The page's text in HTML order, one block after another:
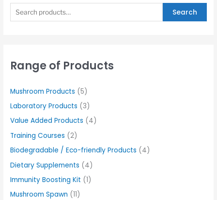
Search
Range of Products
Mushroom Products (5)
Laboratory Products (3)
Value Added Products (4)
Training Courses (2)
Biodegradable / Eco-friendly Products (4)
Dietary Supplements (4)
Immunity Boosting Kit (1)
Mushroom Spawn (11)